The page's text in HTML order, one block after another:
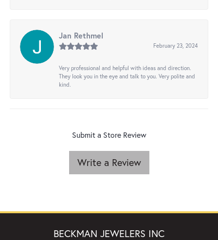
Jan Rethmel
February 23, 2024
Very professional and helpful with ideas and direction.
They look you in the eye and talk to you. Very polite and
kind.
Submit a Store Review
Write a Review
BECKMAN JEWELERS INC